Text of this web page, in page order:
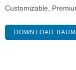
Customizable,
DOWNLOAD